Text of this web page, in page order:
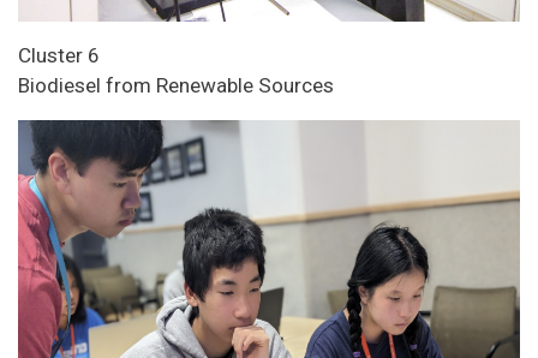
Cluster 6
Biodiesel from Renewable Sources